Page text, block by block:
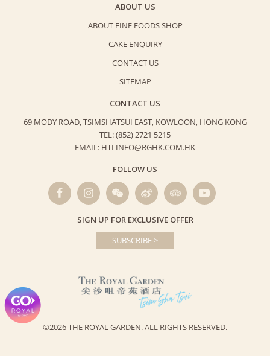
ABOUT US
ABOUT FINE FOODS SHOP
CAKE ENQUIRY
CONTACT US
SITEMAP
CONTACT US
69 MODY ROAD, TSIMSHATSUI EAST, KOWLOON, HONG KONG
TEL: (852) 2721 5215
EMAIL: HTLINFO@RGHK.COM.HK
FOLLOW US
SIGN UP FOR EXCLUSIVE OFFER
SUBSCRIBE >
©2026 THE ROYAL GARDEN.ALL RIGHTS RESERVED.